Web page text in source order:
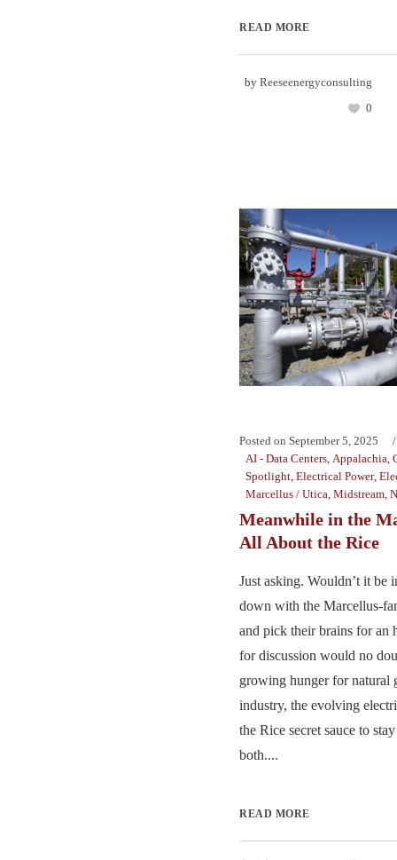
READ MORE
by Reeseenergyconsulting
0
Posted on September 5, 2025
AI - Data Centers Appalachia
Spotlight Electrical Power,
Marcellus / Utica Midstream
Meanwhile in the
All About the Rice
Just asking. Wouldn’t it be
down with the Marcellus-
and pick their brains for an
for discussion would no
growing hunger for natural
industry, the evolving
the Rice secret sauce to
both....
READ MORE